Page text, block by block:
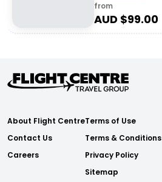
from
AUD $99.00
About Flight Centre
Contact Us
Careers
Terms of Use
Terms & Conditions
Privacy Policy
Sitemap